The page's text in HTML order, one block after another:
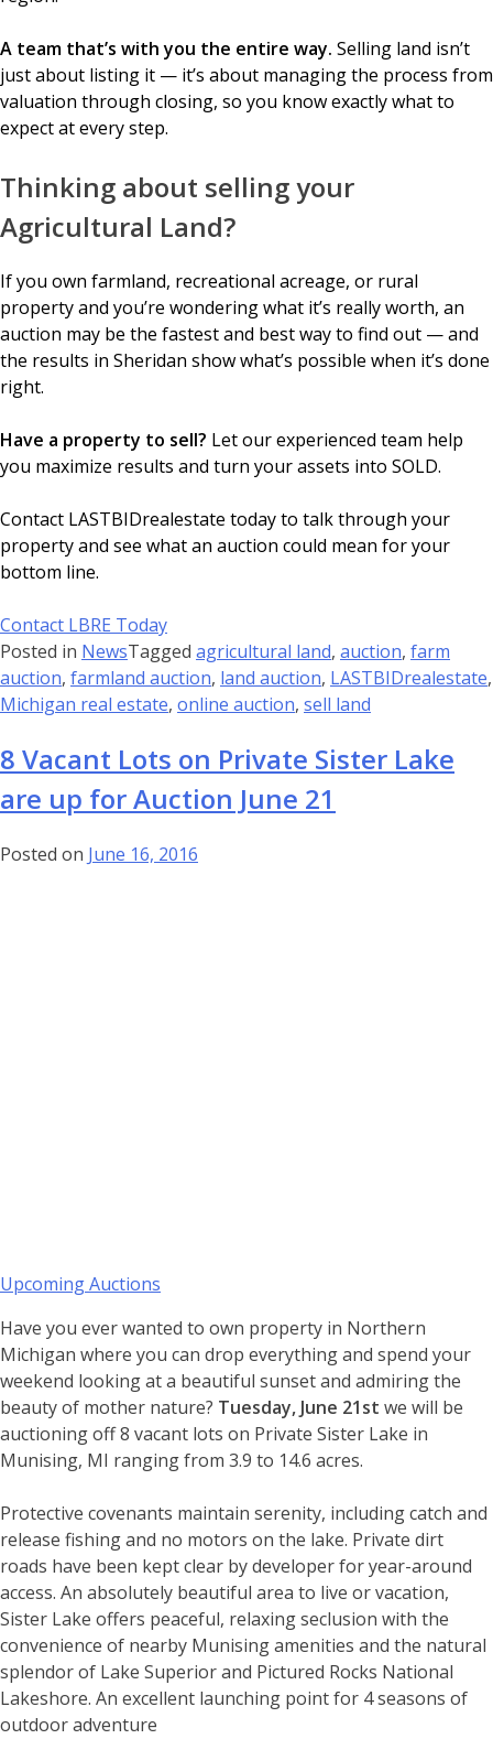
A team that’s with you the entire way. Selling land isn’t
just about listing it — it’s about managing the process from
valuation through closing, so you know exactly what to
expect at every step.
Thinking about selling your
Agricultural Land?
If you own farmland, recreational acreage, or rural
property and you’re wondering what it’s really worth, an
auction may be the fastest and best way to find out — and
the results in Sheridan show what’s possible when it’s done
right.
Have a property to sell? Let our experienced team help
you maximize results and turn your assets into SOLD.
Contact LASTBIDrealestate today to talk through your
property and see what an auction could mean for your
bottom line.
Contact LBRE Today
Posted in NewsTagged agricultural land, auction, farm
auction, farmland auction, land auction, LASTBIDrealestate,
Michigan real estate, online auction, sell land
8 Vacant Lots on Private Sister Lake
are up for Auction June 21
Posted on June 16, 2016
Upcoming Auctions
Have you ever wanted to own property in Northern
Michigan where you can drop everything and spend your
weekend looking at a beautiful sunset and admiring the
beauty of mother nature? Tuesday, June 21st we will be
auctioning off 8 vacant lots on Private Sister Lake in
Munising, MI ranging from 3.9 to 14.6 acres.
Protective covenants maintain serenity, including catch and
release fishing and no motors on the lake. Private dirt
roads have been kept clear by developer for year-around
access. An absolutely beautiful area to live or vacation,
Sister Lake offers peaceful, relaxing seclusion with the
convenience of nearby Munising amenities and the natural
splendor of Lake Superior and Pictured Rocks National
Lakeshore. An excellent launching point for 4 seasons of
outdoor adventure